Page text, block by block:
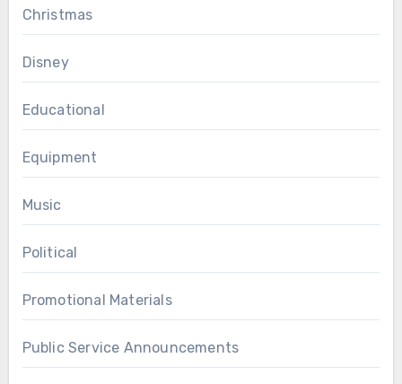
Christmas
Disney
Educational
Equipment
Music
Political
Promotional Materials
Public Service Announcements